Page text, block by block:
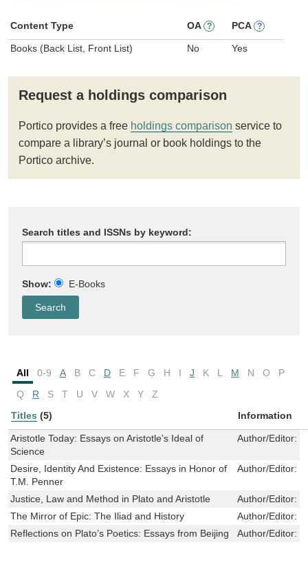
Content Type OA ? PCA ?
Books (Back List, Front List) No Yes
Request a holdings comparison
Portico provides a free holdings comparison service to
compare a library’s journal or book holdings to the
Portico archive.
Search titles and ISSNs by keyword:
Show: E-Books
All 0-9 A B C D E F G H I J K L M N O
P
Q
R S T U V W X Y
Z
Titles (5) Information
Aristotle Today: Essays on Aristotle's Ideal of
Science
Author/Editor:
Desire, Identity And Existence: Essays in Honor of
T.M. Penner
Author/Editor:
Justice, Law and Method in Plato and Aristotle Author/Editor:
The Mirror of Epic: The Iliad and History
Author/Editor:
Reflections on Plato’s Poetics: Essays from Beijing
Author/Editor: